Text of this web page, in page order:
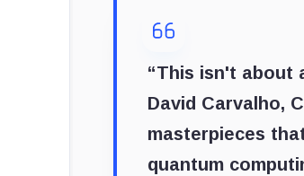
“This isn't about
David Carvalho,
masterpieces
quantum